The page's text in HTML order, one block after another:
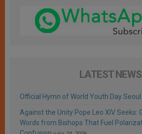
LATEST NEWS
Official Hymn of World Youth Day
Against the Unity Pope Leo XIV Seeks:
Words from Bishops That Fuel